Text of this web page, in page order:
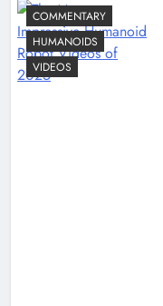
COMMENTARY
HUMANOIDS
VIDEOS